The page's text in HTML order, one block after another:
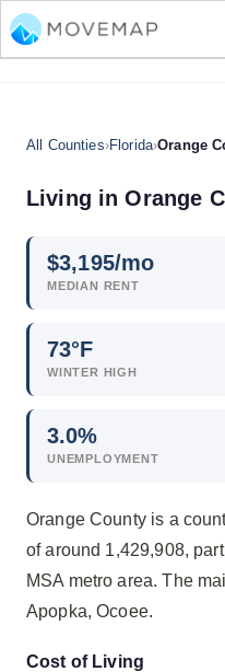
All Counties›Florida›Orange
Living in Orange
$3,195/mo
MEDIAN RENT
73°F
WINTER HIGH
3.0%
UNEMPLOYMENT
Orange County is a
of around 1,429,908,
MSA metro area. The
Apopka, Ocoee.
Cost of Living